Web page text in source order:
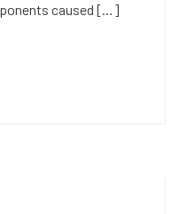
caused […]